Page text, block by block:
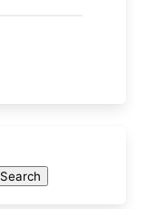
Search